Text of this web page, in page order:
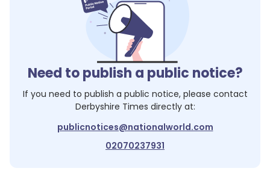
Need to publish a public notice?
If you need to publish a public notice, please contact
Derbyshire Times directly at:
publicnotices@nationalworld.com
02070237931